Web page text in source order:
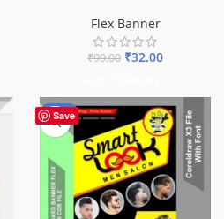
Flex Banner
₹99.00 ₹32.00
Save
-67%